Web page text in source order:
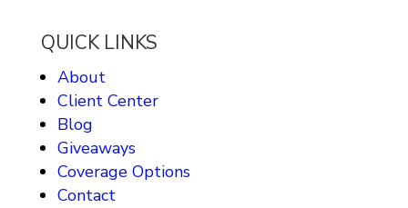
QUICK LINKS
About
Client Center
Blog
Giveaways
Coverage Options
Contact